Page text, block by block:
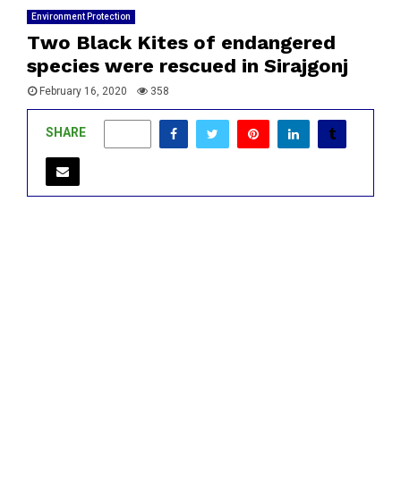
Environment Protection
Two Black Kites of endangered
species were rescued in Sirajgonj
February 16, 2020 358
SHARE